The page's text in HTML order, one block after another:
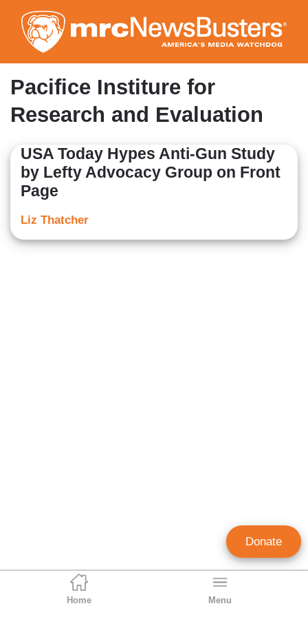
to
main
content
Home Menu
Pacifice Institure for
Research and Evaluation
USA Today Hypes Anti-Gun Study
by Lefty Advocacy Group on Front
Page
Liz Thatcher
Donate